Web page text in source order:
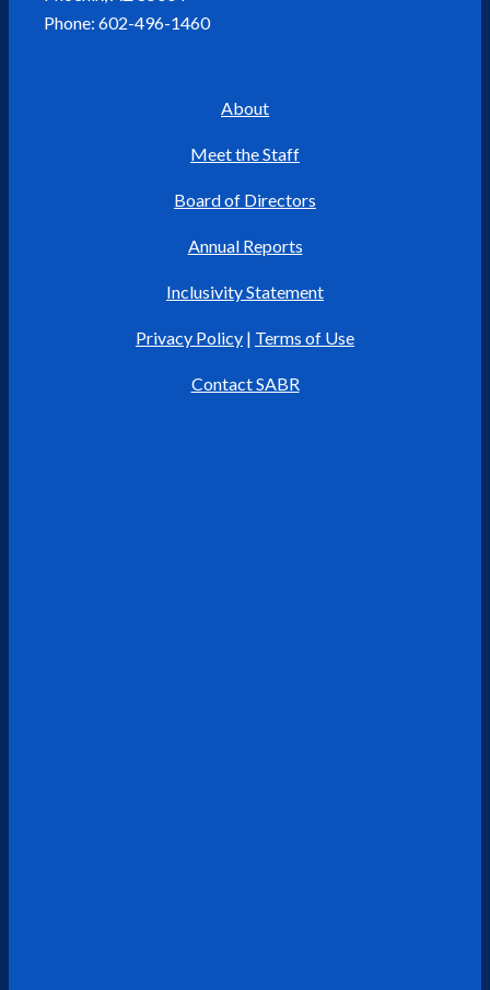
Phone: 602-496-1460
About
Meet the Staff
Board of Directors
Annual Reports
Inclusivity Statement
Privacy Policy | Terms of Use
Contact SABR